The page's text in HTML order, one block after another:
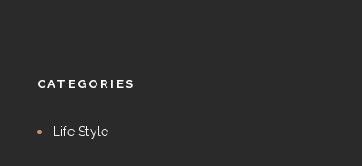
CATEGORIES
Life Style